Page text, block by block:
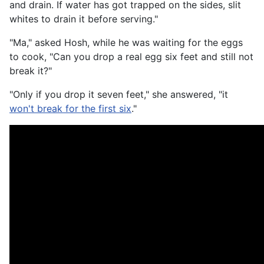
and drain. If water has got trapped on the sides, slit
whites to drain it before serving."
"Ma," asked Hosh, while he was waiting for the eggs
to cook, "Can you drop a real egg six feet and still not
break it?"
"Only if you drop it seven feet," she answered, "it
won't break for the first six."